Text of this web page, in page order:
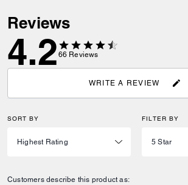
Reviews
4.2 66 Reviews
WRITE A REVIEW
SORT BY FILTER BY
Customers describe this product as: